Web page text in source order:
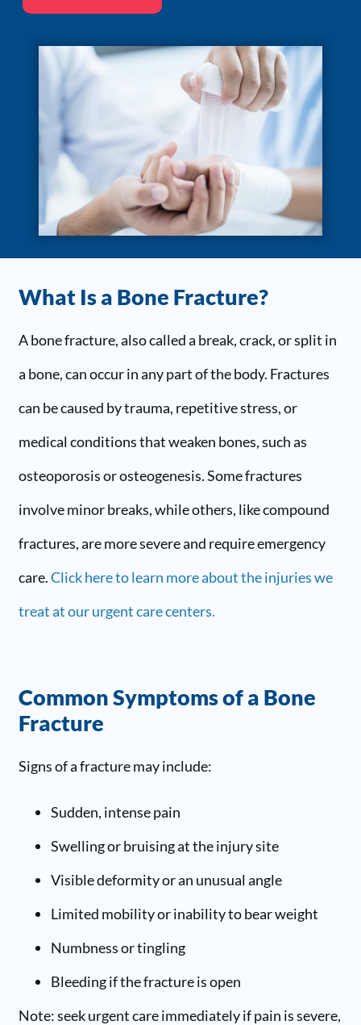
What Is a Bone Fracture?
A bone fracture, also called a break, crack, or split in
a bone, can occur in any part of the body. Fractures
can be caused by trauma, repetitive stress, or
medical conditions that weaken bones, such as
osteoporosis or osteogenesis. Some fractures
involve minor breaks, while others, like compound
fractures, are more severe and require emergency
care.Click here to learn more about the injuries we
treat at our urgent care centers.
Common Symptoms of a Bone
Fracture
Signs of a fracture may include:
Sudden, intense pain
Swelling or bruising at the injury site
Visible deformity or an unusual angle
Limited mobility or inability to bear weight
Numbness or tingling
Bleeding if the fracture is open
Note: seek urgent care immediately if pain is severe,